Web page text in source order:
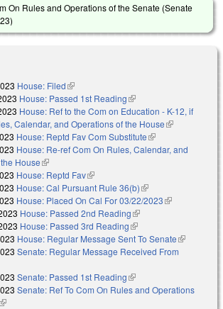
On Rules and Operations of the Senate (Senate
)
House: Filed(link is external)
House: Passed 1st Reading(link is external)
House: Ref to the Com on Education - K-12, if
Calendar, and Operations of the House(link is
House: Reptd Fav Com Substitute(link is external)
House: Re-ref Com On Rules, Calendar, and
House(link is external)
House: Reptd Fav(link is external)
House: Cal Pursuant Rule 36(b)(link is external)
House: Placed On Cal For 03/22/2023(link is
House: Passed 2nd Reading(link is external)
House: Passed 3rd Reading(link is external)
House: Regular Message Sent To Senate(link is
external)
Senate: Regular Message Received From
Senate: Passed 1st Reading(link is external)
Senate: Ref To Com On Rules and Operations
(link is external)